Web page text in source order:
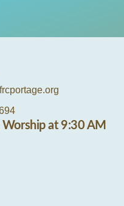
at 9:30 AM